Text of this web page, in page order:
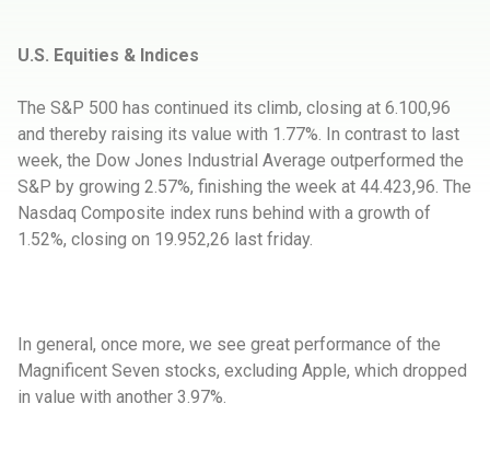
U.S. Equities & Indices
The S&P 500 has continued its climb, closing at 6.100,96
and thereby raising its value with 1.77%. In contrast to last
week, the Dow Jones Industrial Average outperformed the
S&P by growing 2.57%, finishing the week at 44.423,96. The
Nasdaq Composite index runs behind with a growth of
1.52%, closing on 19.952,26 last friday.
In general, once more, we see great performance of the
Magnificent Seven stocks, excluding Apple, which dropped
in value with another 3.97%.